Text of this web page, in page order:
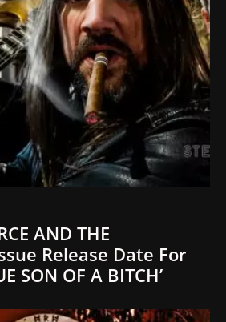
AND THE
Release Date For
SON OF A BITCH’